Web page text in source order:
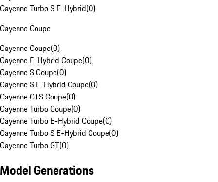
Cayenne Turbo S E-Hybrid(0)
Cayenne Coupe
Cayenne Coupe(0)
Cayenne E-Hybrid Coupe(0)
Cayenne S Coupe(0)
Cayenne S E-Hybrid Coupe(0)
Cayenne GTS Coupe(0)
Cayenne Turbo Coupe(0)
Cayenne Turbo E-Hybrid Coupe(0)
Cayenne Turbo S E-Hybrid Coupe(0)
Cayenne Turbo GT(0)
Model Generations